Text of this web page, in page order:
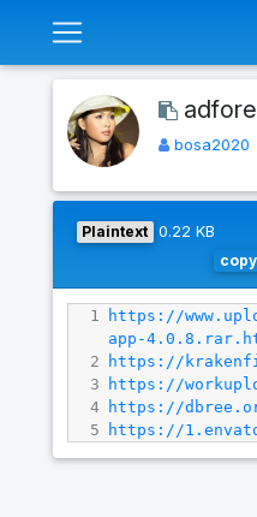
bosa2020
Plaintext
0.22 KB
copy
1
https://
app-
2
https://
3
https://
4 https://
5
https://